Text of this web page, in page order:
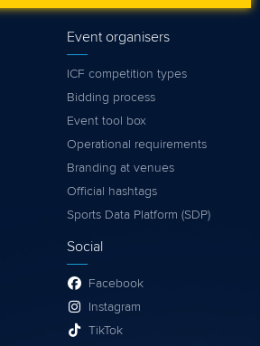
Event organisers
ICF competition types
Bidding process
Event tool box
Operational requirements
Branding at venues
Official hashtags
Sports Data Platform (SDP)
Social
Facebook
Instagram
TikTok